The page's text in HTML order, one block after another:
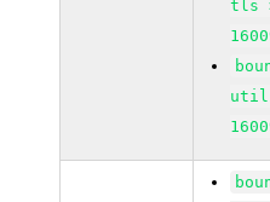
tls
util